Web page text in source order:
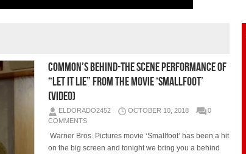
Common’s Behind-The Scene Performance of
“Let It Lie” From the Movie ‘SMALLFOOT’
(Video)
ELDORADO2452 OCTOBER 10, 2018
0
COMMENTS
Warner Bros. Pictures movie ‘Smallfoot’ has been a hit
on the big screen and tonight we bring you a behind